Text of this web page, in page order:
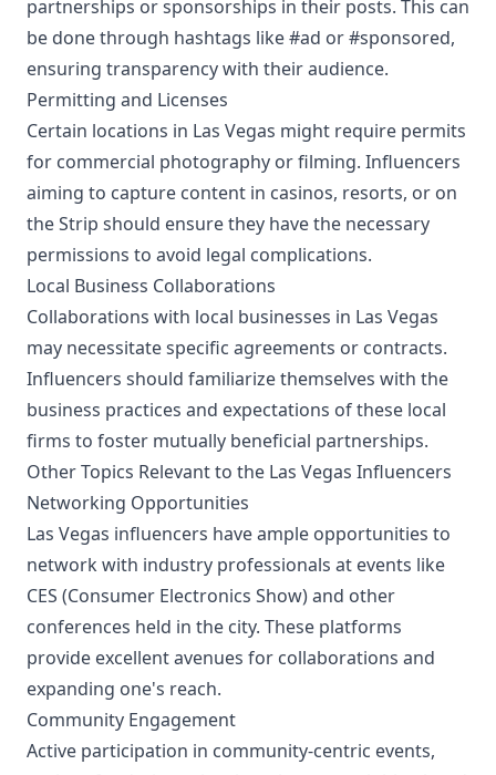
partnerships or sponsorships in their posts. This can
be done through hashtags like #ad or #sponsored,
ensuring transparency with their audience.
Permitting and Licenses
Certain locations in Las Vegas might require permits
for commercial photography or filming. Influencers
aiming to capture content in casinos, resorts, or on
the Strip should ensure they have the necessary
permissions to avoid legal complications.
Local Business Collaborations
Collaborations with local businesses in Las Vegas
may necessitate specific agreements or contracts.
Influencers should familiarize themselves with the
business practices and expectations of these local
firms to foster mutually beneficial partnerships.
Other Topics Relevant to the Las Vegas Influencers
Networking Opportunities
Las Vegas influencers have ample opportunities to
network with industry professionals at events like
CES (Consumer Electronics Show) and other
conferences held in the city. These platforms
provide excellent avenues for collaborations and
expanding one's reach.
Community Engagement
Active participation in community-centric events,